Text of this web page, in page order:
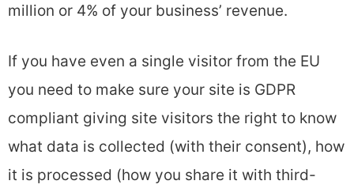
million or 4% of your business’ revenue.
If you have even a single visitor from the EU
you need to make sure your site is GDPR
compliant giving site visitors the right to know
what data is collected (with their consent), how
it is processed (how you share it with third-